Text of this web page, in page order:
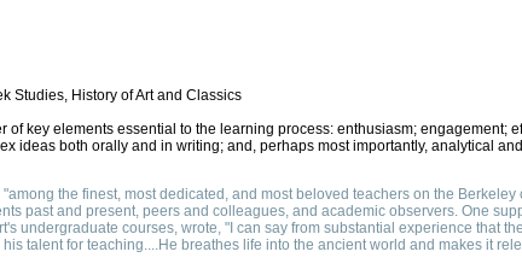
Studies, History of Art and Classics
of key elements essential to the learning process: enthusiasm; engagement;
ideas both orally and in writing; and, perhaps most importantly, analytical
the finest, most dedicated, and most beloved teachers on the Berkeley
past and present, peers and colleagues, and academic observers. One
undergraduate courses, wrote, "I can say from substantial experience that
talent for teaching....He breathes life into the ancient world and makes it